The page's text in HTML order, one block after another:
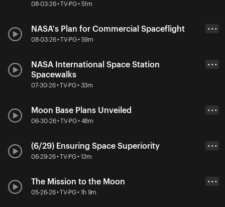
08-03-26 • TV-PG • 51m
NASA's Plan for Commercial Spaceflight
08-03-26 • TV-PG • 59m
• • •
NASA International Space Station
Spacewalks
07-30-26 • TV-PG • 33m
• • •
Moon Base Plans Unveiled
06-30-26 • TV-PG • 48m
• • •
(6/29) Ensuring Space Superiority
06-29-26 • TV-PG • 13m
• • •
The Mission to the Moon
05-26-26 • TV-PG • 1h 9m
• • •